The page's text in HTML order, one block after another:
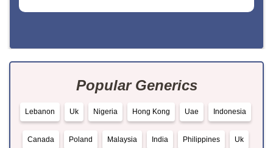
Popular Generics
Lebanon Uk Nigeria Hong Kong Uae Indonesia
Canada Poland Malaysia India Philippines Uk